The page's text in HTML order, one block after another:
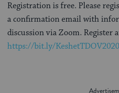
Registration is free. Please
a confirmation email with
discussion via Zoom. Register
https://bit.ly/KeshetTDOV2020